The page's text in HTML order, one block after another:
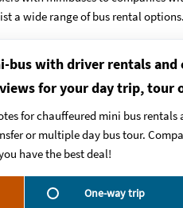
a wide range of bus rental options.
bus with driver rentals and
for your day trip, tour
for chauffeured mini bus
or multiple day bus tour.
have the best deal!
One-way trip